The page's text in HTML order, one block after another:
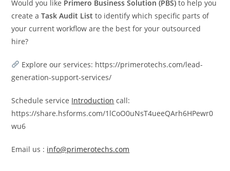
Would you like Primero Business Solution (PBS) to help you
create aTask Audit List to identify which specific parts of
your current workflow are the best for your outsourced
hire?
Explore our services: https://primerotechs.com/lead-
generation-support-services/
Schedule service Introduction call:
https://share.hsforms.com/1lCoO0uNsT4ueeQArh6HPewr0
wu6
Email us : info@primerotechs.com